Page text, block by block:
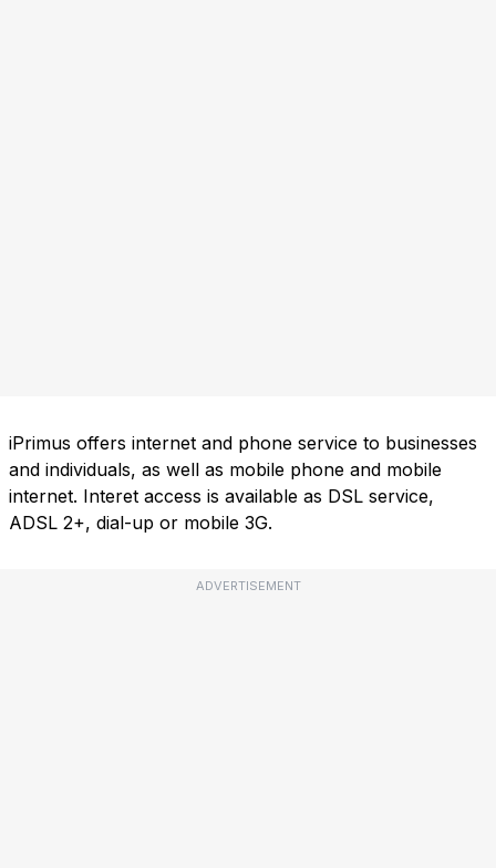
iPrimus offers internet and phone service to businesses
and individuals, as well as mobile phone and mobile
internet. Interet access is available as DSL service,
ADSL 2+, dial-up or mobile 3G.
ADVERTISEMENT